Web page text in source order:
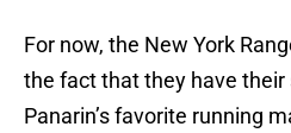
For now, the New York
the fact that they have their
Panarin’s favorite running